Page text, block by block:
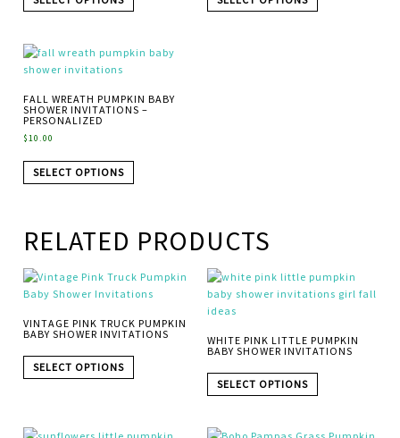
FALL WREATH PUMPKIN BABY
SHOWER INVITATIONS –
PERSONALIZED
$ 10.00
SELECT OPTIONS
RELATED PRODUCTS
VINTAGE PINK TRUCK PUMPKIN
BABY SHOWER INVITATIONS
SELECT OPTIONS
WHITE PINK LITTLE PUMPKIN
BABY SHOWER INVITATIONS
SELECT OPTIONS